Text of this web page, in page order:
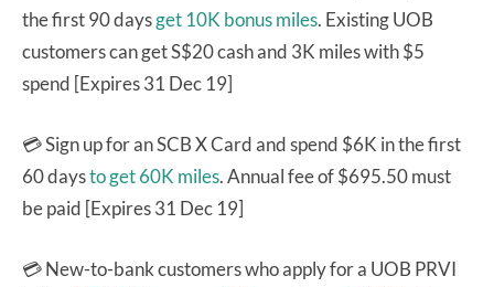
the first 90 daysget 10K bonus miles. Existing UOB
customers can get S$20 cash and 3K miles with $5
spend [Expires 31 Dec 19]
💳 Sign up for an SCB X Card and spend $6K in the first
60 daysto get 60K miles. Annual fee of $695.50 must
be paid [Expires 31 Dec 19]
💳 New-to-bank customers who apply for a UOB PRVI